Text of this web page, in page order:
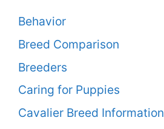
Behavior
Breed Comparison
Breeders
Caring for Puppies
Cavalier Breed Information